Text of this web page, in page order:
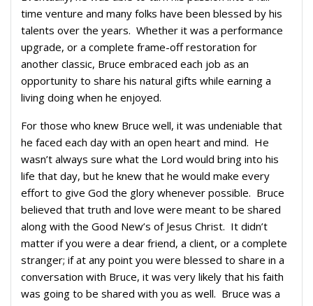
time venture and many folks have been blessed by his
talents over the years. Whether it was a performance
upgrade, or a complete frame-off restoration for
another classic, Bruce embraced each job as an
opportunity to share his natural gifts while earning a
living doing when he enjoyed.
For those who knew Bruce well, it was undeniable that
he faced each day with an open heart and mind. He
wasn’t always sure what the Lord would bring into his
life that day, but he knew that he would make every
effort to give God the glory whenever possible. Bruce
believed that truth and love were meant to be shared
along with the Good New’s of Jesus Christ. It didn’t
matter if you were a dear friend, a client, or a complete
stranger; if at any point you were blessed to share in a
conversation with Bruce, it was very likely that his faith
was going to be shared with you as well. Bruce was a